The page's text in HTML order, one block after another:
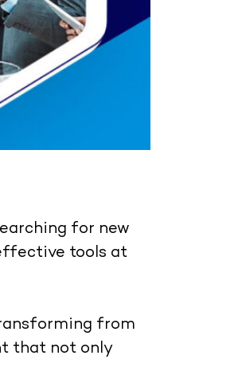
for new
tools at
from
that not only